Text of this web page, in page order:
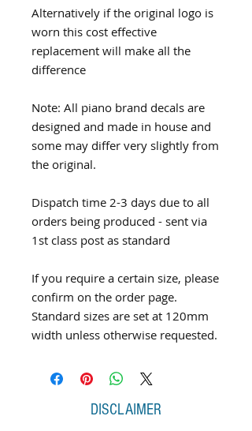
Alternatively if the original logo is
worn this cost effective
replacement will make all the
difference
Note: All piano brand decals are
designed and made in house and
some may differ very slightly from
the original.
Dispatch time 2-3 days due to all
orders being produced - sent via
1st class post as standard
If you require a certain size, please
confirm on the order page.
Standard sizes are set at 120mm
width unless otherwise requested.
DISCLAIMER